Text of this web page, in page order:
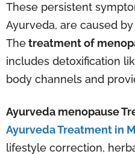
These persistent
Ayurveda, are caused by
Thetreatment of
includes detoxification
body channels and
Ayurveda menopause
Ayurveda Treatment in
lifestyle correction,